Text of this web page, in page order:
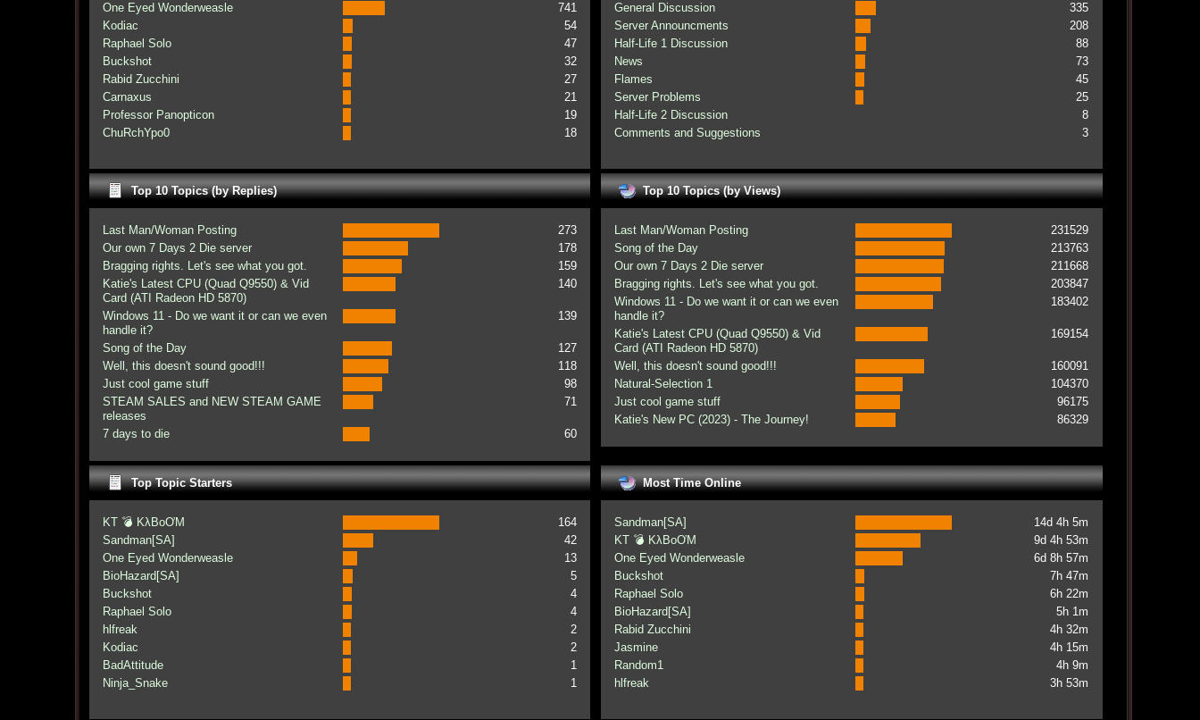
One Eyed Wonderweasle
741
Kodiac
54
Raphael Solo
47
Buckshot
32
Rabid Zucchini
27
Carnaxus
21
Professor Panopticon
19
ChuRchYpo0
18
General Discussion
335
Server Announcments
208
Half-Life 1 Discussion
88
News
73
Flames
45
Server Problems
25
Half-Life 2 Discussion
8
Comments and Suggestions
3
Top 10 Topics (by Replies)
Last Man/Woman Posting
273
Our own 7 Days 2 Die server
178
Bragging rights. Let's see what you got.
159
Katie's Latest CPU (Quad Q9550) & Vid
Card (ATI Radeon HD 5870)
140
Windows 11 - Do we want it or can we even
handle it?
139
Song of the Day
127
Well, this doesn't sound good!!!
118
Just cool game stuff
98
STEAM SALES and NEW STEAM GAME
releases
71
7 days to die 60
Top 10 Topics (by Views)
Last Man/Woman Posting
231529
Song of the Day
213763
Our own 7 Days 2 Die server
211668
Bragging rights. Let's see what you got.
203847
Windows 11 - Do we want it or can we even
handle it?
183402
Katie's Latest CPU (Quad Q9550) & Vid
Card (ATI Radeon HD 5870)
169154
Well, this doesn't sound good!!!
160091
Natural-Selection 1
104370
Just cool game stuff
96175
Katie's New PC (2023) - The Journey!
86329
Top Topic Starters
KT 💣 KλBoƠM
164
Sandman[SA]
42
One Eyed Wonderweasle
13
BioHazard[SA]
5
Buckshot
4
Raphael Solo
4
hlfreak
2
Kodiac
2
BadAttitude
1
Ninja_Snake
1
Most Time Online
Sandman[SA]
14d 4h 5m
KT 💣 KλBoƠM
9d 4h 53m
One Eyed Wonderweasle
6d 8h 57m
Buckshot
7h 47m
Raphael Solo
6h 22m
BioHazard[SA]
5h 1m
Rabid Zucchini
4h 32m
Jasmine
4h 15m
Random1
4h 9m
hlfreak
3h 53m